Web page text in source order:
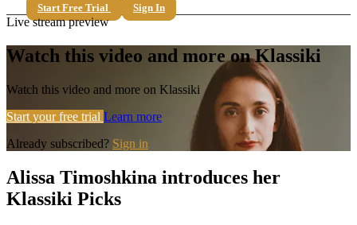
Start Free Trial
Sign In
Live stream preview
Watch this video and more on Klassiki
Watch this video and more on Klassiki
Start your free trial Learn more
Already subscribed? Sign in
Alissa Timoshkina introduces her
Klassiki Picks